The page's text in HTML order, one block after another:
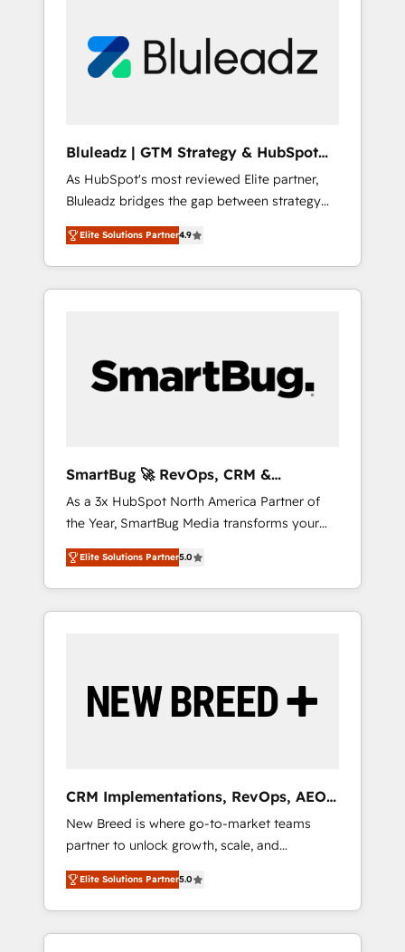
portal? We are built for the work.
部・グループ会社・部門が分立する組織で、デ
ータと業務プロセスのサイロ化を、CRMを軸と
ら、GTMの見える化・自動化まで。全Hub統合
運用、データ品質設計、グループ横断のCRM統
合に対応します。 2️⃣ AIエージェント組織構築
営業・マーケティング業務の一部をAIが自律実
行する組織への移行を設計・実装。Breeze・
Claude等をHubSpotと連携させ、役割定義・運
用ルール・成果指標まで含めて設計します。 3️⃣
PMOとして主導。「設定の代行ではなく、設計
の責任」を引き受け、部門横断の統合・浸透・
Hubで一体提供。 ▸ 既存CRM・MAからの移行
支援：Salesforce・Marketo・Pardot等からの
移行、カスタム設計、履歴データ移行と活用設
計まで。 ▸ AEO対応：ChatGPT・Perplexity等
のAI検索からの流入・引用を前提にコンテンツ
HubSpotアワード受賞・HUGリーダー ✓
AI活用に関するご相談、現状整理の壁打ちな
ど、構想段階からお気軽にお問い合わせくださ
Bluleadz | GTM Strategy & HubSpot
Implementation
As HubSpot's most reviewed Elite partner,
Bluleadz bridges the gap between strategy
and execution. We don't just "set up tools" —
we install the GTM Operating System (GTM
OS) to align your leadership and engineer a
portal that drives predictable revenue
and Story to stop "accelerating a mess." ⚙️
Elite Engineering & AI Scalable Architecture:
agents, and high-integrity migrations for total
reporting clarity. Security & Compliance: SOC
2 Type I and HIPAA attested for enterprise-
grade data security. 🏆 Why Bluleadz? GTM
OS Partner | 16+ Years Experience | 1,000+
Five-Star Reviews
Elite Solutions Partner4.9
SmartBug 🚀 RevOps, CRM &
Integration Experts
As a 3x HubSpot North America Partner of
the Year, SmartBug Media transforms your
customer lifecycle into a revenue engine. Our
unified ecosystem includes specialized
divisions Globalia (AI & Software) and Point
Success Media (Paid Media), making this the
by Globalia’s technical development team. -
19 HubSpot-certified trainers to drive
deployment of Breeze AI and custom agents
to automate growth. 🏆 Elite Excellence - 8
platform accreditations and deep HIPAA-
compliance expertise. - A team of 250+
experts dedicated to your resilient growth.
Elite Solutions Partner5.0
CRM Implementations, RevOps, AEO
+ Web, Demand Gen
New Breed is where go-to-market teams
partner to unlock growth, scale, and
transformation. We help companies activate
HubSpot’s AI-powered customer platform
and operationalize HubSpot’s Loop
Marketing framework through expert-led
Elite Solutions Partner5.0